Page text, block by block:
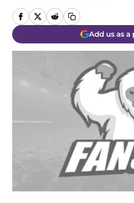
Add us as a